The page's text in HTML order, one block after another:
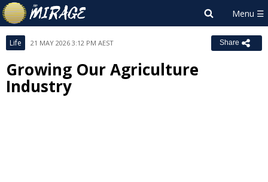
Life 21 MAY 2026 3:12 PM AEST Share
Growing Our Agriculture
Industry